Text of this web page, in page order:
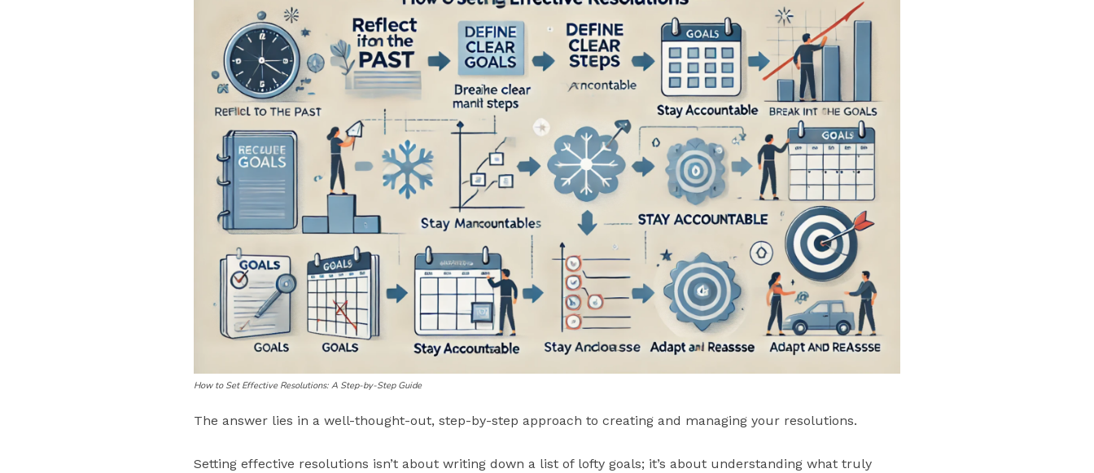
How to Set Effective Resolutions: A Step-by-Step Guide
The answer lies in a well-thought-out, step-by-step approach to creating and managing your resolutions.
Setting effective resolutions isn’t about writing down a list of lofty goals; it’s about understanding what truly